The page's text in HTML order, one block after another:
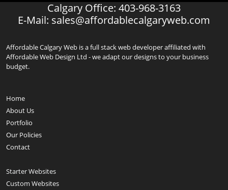
Calgary Office: 403-968-3163
E-Mail: sales@affordablecalgaryweb.com
Affordable Calgary Web is a full stack web developer affiliated with
Affordable Web Design Ltd - we adapt our designs to your business
budget.
Home
About Us
Portfolio
Our Policies
Contact
Starter Websites
Custom Websites